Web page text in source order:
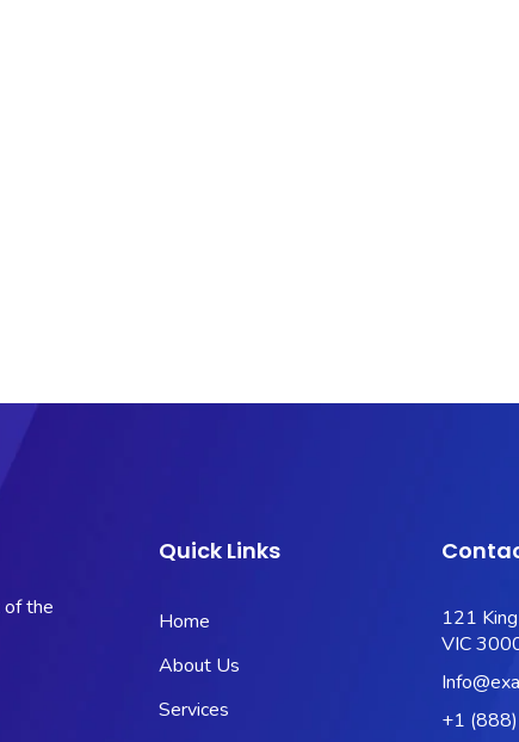
of the
Quick Links
Home
About Us
Services
121
VIC
+1